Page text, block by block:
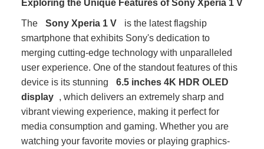
Exploring the Unique Features of Sony Xperia 1 V
The Sony Xperia 1 V
is the latest flagship
smartphone that exhibits Sony's dedication to
merging cutting-edge technology with unparalleled
user experience. One of the standout features of this
device is its stunning
6.5 inches 4K HDR OLED
display , which delivers an extremely sharp and
vibrant viewing experience, making it perfect for
media consumption and gaming. Whether you are
watching your favorite movies or playing graphics-